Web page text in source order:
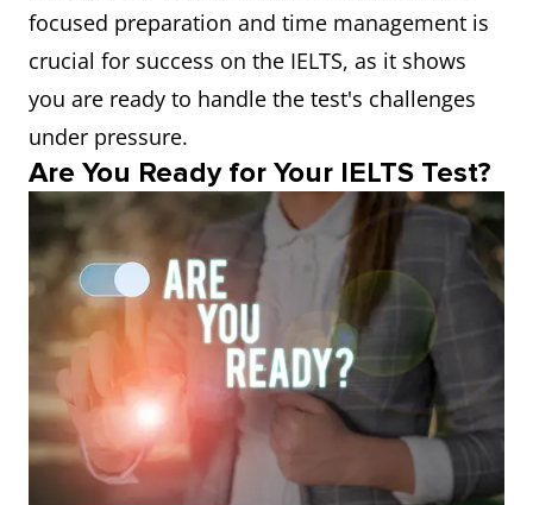
focused preparation and time management is
crucial for success on the IELTS, as it shows
you are ready to handle the test's challenges
under pressure.
Are You Ready for Your IELTS Test?